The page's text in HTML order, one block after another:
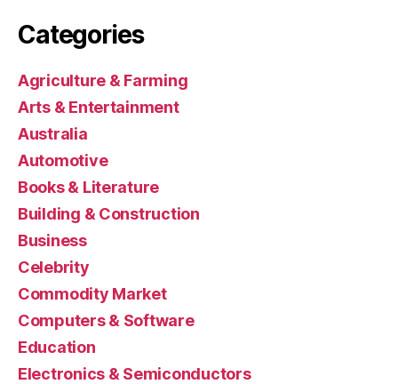
Categories
Agriculture & Farming
Arts & Entertainment
Australia
Automotive
Books & Literature
Building & Construction
Business
Celebrity
Commodity Market
Computers & Software
Education
Electronics & Semiconductors